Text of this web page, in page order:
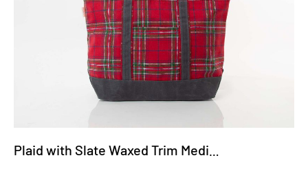
Plaid with Slate Waxed Trim Medium Tote